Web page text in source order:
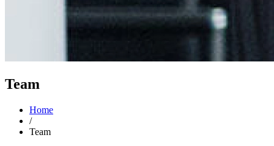
Team
Home
/
Team